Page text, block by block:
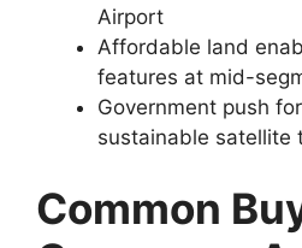
Airport
Affordable land
features at mid-
Government push
sustainable satellite
Common